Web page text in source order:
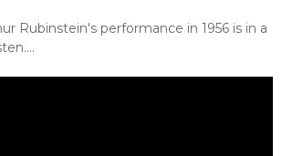
Rubinstein's performance in 1956 is in a